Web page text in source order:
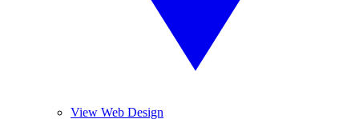
View Web Design